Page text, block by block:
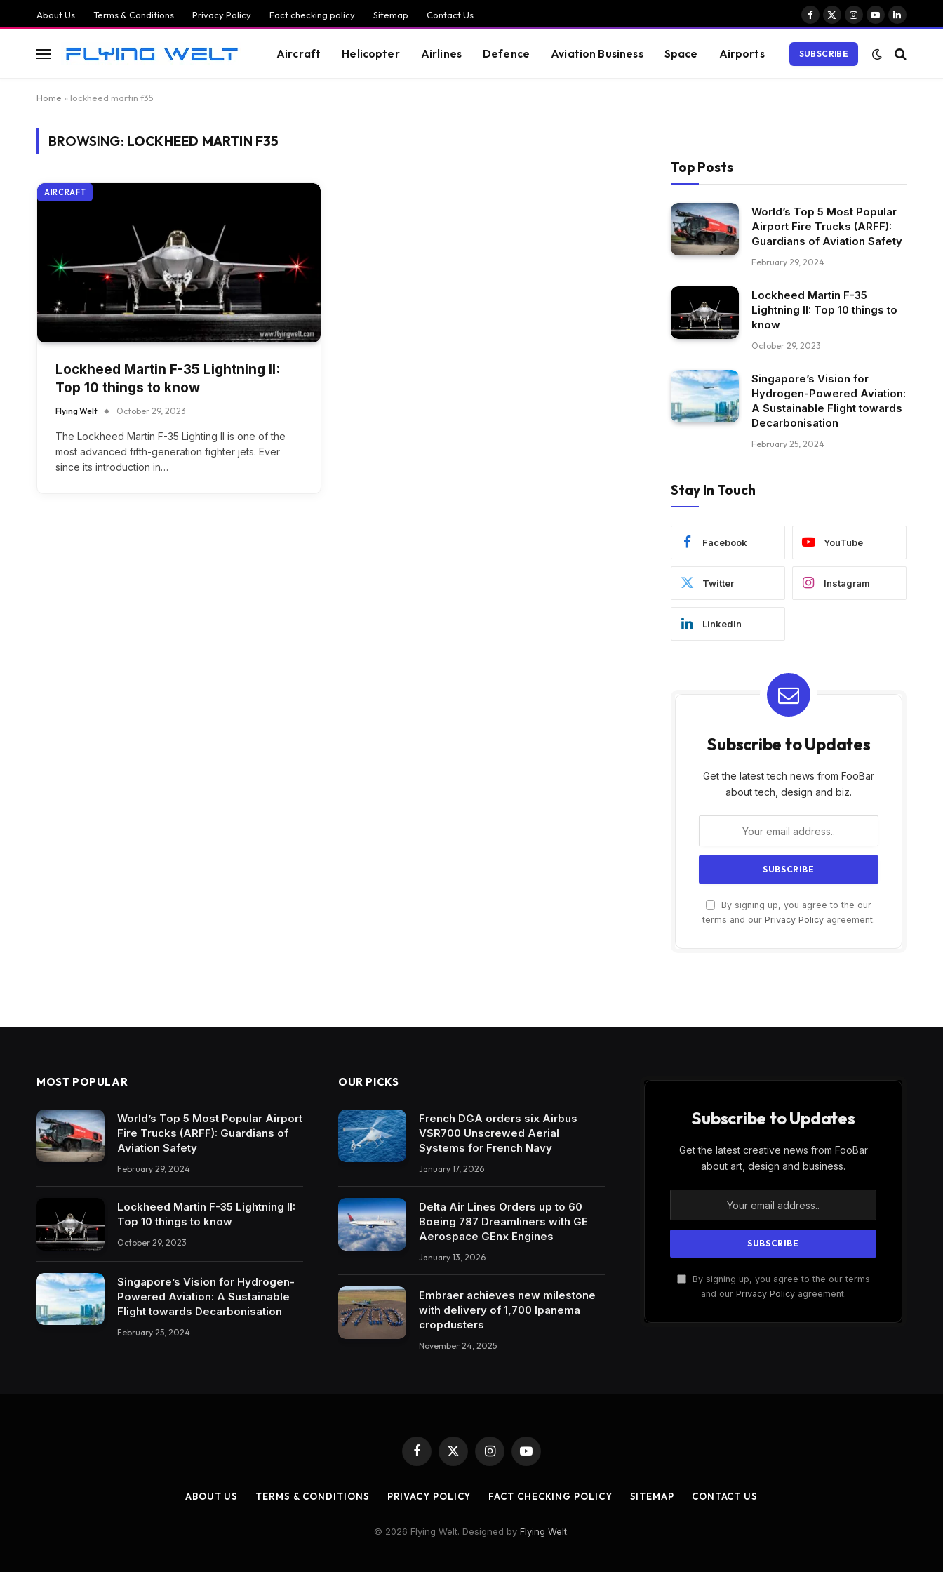
About Us Terms & Conditions Privacy Policy Fact checking policy Sitemap Contact Us
Facebook
X
Instagram
YouTubeLinkedIn
Aircraft Helicopter Airlines Defence Aviation Business Space Airports SUBSCRIBE
Home » lockheed martin f35
BROWSING: LOCKHEED MARTIN F35
AIRCRAFT
Lockheed Martin F-35 Lightning II:
Top 10 things to know
Flying Welt October 29, 2023
The Lockheed Martin F-35 Lighting II is one of the
most advanced fifth-generation fighter jets. Ever
since its introduction in…
Top Posts
World’s Top 5 Most Popular
Airport Fire Trucks (ARFF):
Guardians of Aviation Safety
February 29, 2024
Lockheed Martin F-35
Lightning II: Top 10 things to
know
October 29, 2023
Singapore’s Vision for
Hydrogen-Powered Aviation:
A Sustainable Flight towards
Decarbonisation
February 25, 2024
Stay In Touch
Facebook YouTube
Twitter Instagram
LinkedIn
Subscribe to Updates
Get the latest tech news from FooBar
about tech, design and biz.
By signing up, you agree to the our
terms and our Privacy Policy agreement.
MOST POPULAR
World’s Top 5 Most Popular Airport
Fire Trucks (ARFF): Guardians of
Aviation Safety
February 29, 2024
Lockheed Martin F-35 Lightning II:
Top 10 things to know
October 29, 2023
Singapore’s Vision for Hydrogen-
Powered Aviation: A Sustainable
Flight towards Decarbonisation
February 25, 2024
OUR PICKS
French DGA orders six Airbus
VSR700 Unscrewed Aerial
Systems for French Navy
January 17, 2026
Delta Air Lines Orders up to 60
Boeing 787 Dreamliners with GE
Aerospace GEnx Engines
January 13, 2026
Embraer achieves new milestone
with delivery of 1,700 Ipanema
cropdusters
November 24, 2025
Subscribe to Updates
Get the latest creative news from FooBar
about art, design and business.
By signing up, you agree to the our terms
and our Privacy Policyagreement.
Facebook
X
(Twitter)
InstagramYouTube
ABOUT US TERMS & CONDITIONS PRIVACY POLICY FACT CHECKING POLICY SITEMAP CONTACT US
© 2026 Flying Welt. Designed by Flying Welt.